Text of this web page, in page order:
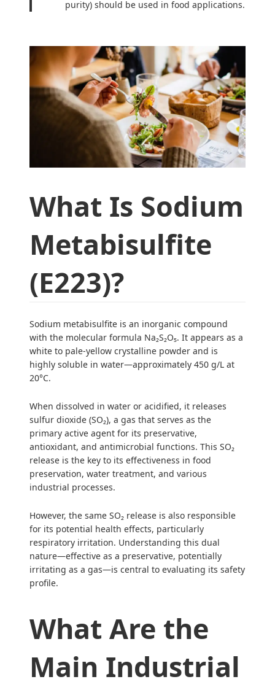
purity) should be used in food applications.
What Is Sodium
Metabisulfite
(E223)?
Sodium metabisulfite is an inorganic compound
with the molecular formula Na₂S₂O₅. It appears as a
white to pale-yellow crystalline powder and is
highly soluble in water—approximately 450 g/L at
20°C.
When dissolved in water or acidified, it releases
sulfur dioxide (SO₂), a gas that serves as the
primary active agent for its preservative,
antioxidant, and antimicrobial functions. This SO₂
release is the key to its effectiveness in food
preservation, water treatment, and various
industrial processes.
However, the same SO₂ release is also responsible
for its potential health effects, particularly
respiratory irritation. Understanding this dual
nature—effective as a preservative, potentially
irritating as a gas—is central to evaluating its safety
profile.
What Are the
Main Industrial